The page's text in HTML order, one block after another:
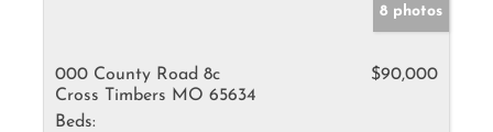
8 photos
000 County Road 8c
Cross Timbers MO 65634
$90,000
Beds: